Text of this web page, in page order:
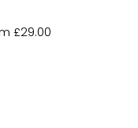
£29.00